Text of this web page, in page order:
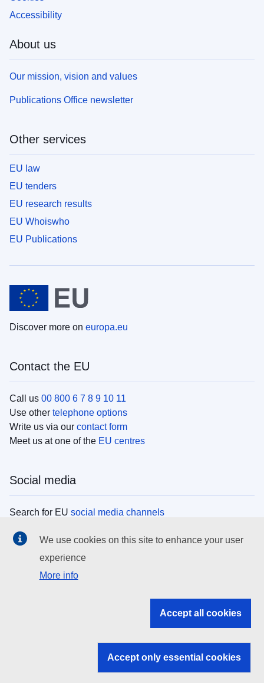
Accessibility
About us
Our mission, vision and values
Publications Office newsletter
Other services
EU law
EU tenders
EU research results
EU Whoiswho
EU Publications
Discover more on europa.eu
Contact the EU
Call us 00 800 6 7 8 9 10 11
Use other telephone options
Write us via our contact form
Meet us at one of the EU centres
Social media
Search for EU social media channels
EU institutions
Search all EU institutions and bodies
EU institutions
We use cookies on this site to enhance your user
experience
More info
Accept all cookies
Accept only essential cookies